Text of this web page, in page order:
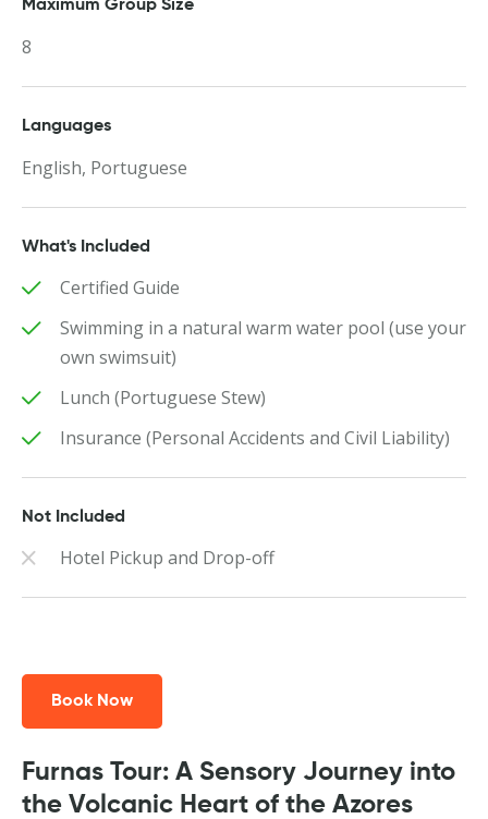
Maximum Group Size
8
Languages
English, Portuguese
What's Included
Certified Guide
Swimming in a natural warm water pool (use your
own swimsuit)
Lunch (Portuguese Stew)
Insurance (Personal Accidents and Civil Liability)
Not Included
Hotel Pickup and Drop-off
Book Now
Furnas Tour: A Sensory Journey into
the Volcanic Heart of the Azores